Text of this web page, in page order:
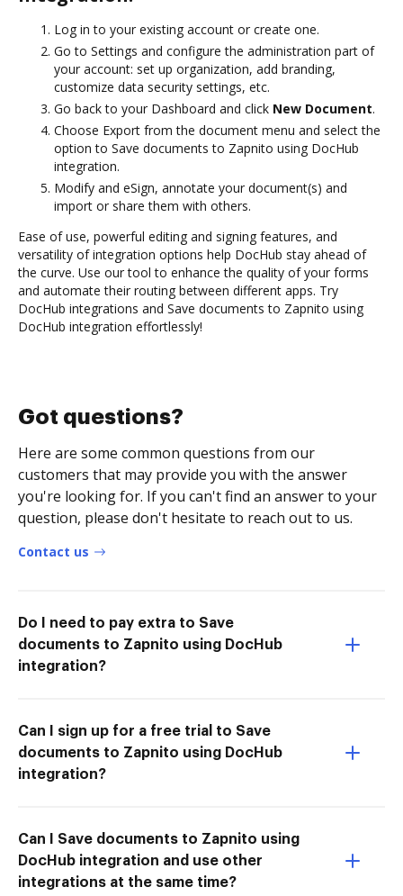
Log in to your existing account or create one.
Go to Settings and configure the administration part of
your account: set up organization, add branding,
customize data security settings, etc.
Go back to your Dashboard and click New Document.
Choose Export from the document menu and select the
option to Save documents to Zapnito using DocHub
integration.
Modify and eSign, annotate your document(s) and
import or share them with others.
Ease of use, powerful editing and signing features, and
versatility of integration options help DocHub stay ahead of
the curve. Use our tool to enhance the quality of your forms
and automate their routing between different apps. Try
DocHub integrations and Save documents to Zapnito using
DocHub integration effortlessly!
Got questions?
Here are some common questions from our
customers that may provide you with the answer
you're looking for. If you can't find an answer to your
question, please don't hesitate to reach out to us.
Contact us
Do I need to pay extra to Save
documents to Zapnito using DocHub
integration?
Can I sign up for a free trial to Save
documents to Zapnito using DocHub
integration?
Can I Save documents to Zapnito using
DocHub integration and use other
integrations at the same time?